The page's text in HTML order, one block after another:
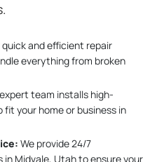
quick and efficient repair
everything from broken
team installs high-
your home or business in
We provide 24/7
Midvale, Utah to ensure your